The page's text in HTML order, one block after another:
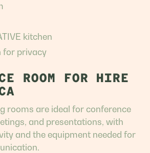
kitchen
for privacy
ROOM FOR HIRE
rooms are ideal for conference
and presentations, with
and the equipment needed for